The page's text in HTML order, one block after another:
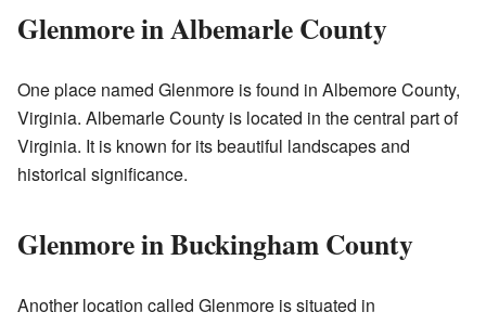
Glenmore in Albemarle County
One place named Glenmore is found in Albemore County,
Virginia. Albemarle County is located in the central part of
Virginia. It is known for its beautiful landscapes and
historical significance.
Glenmore in Buckingham County
Another location called Glenmore is situated in